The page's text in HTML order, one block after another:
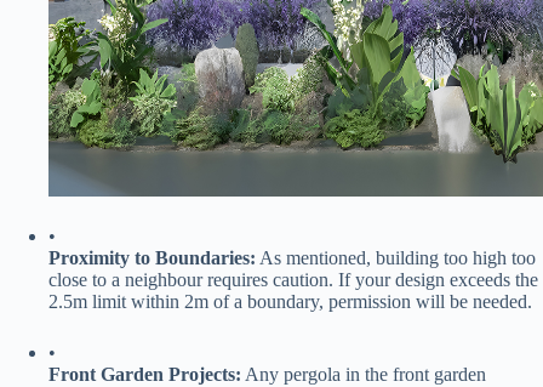
•
​Proximity to Boundaries:​ ​ As mentioned, building too high too
close to a neighbour requires caution. If your design exceeds the
2.5m limit within 2m of a boundary, permission will be needed.
•
​Front Garden Projects:​ ​ Any pergola in the front garden